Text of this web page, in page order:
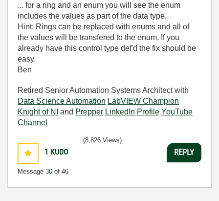
... for a ring and an enum you will see the enum
includes the values as part of the data type.
Hint: Rings can be replaced with enums and all of
the values will be transfered to the enum. If you
already have this control type def'd the fix should be
easy.
Ben
Retired Senior Automation Systems Architect with
Data Science Automation LabVIEW Champion
Knight of NI
and Prepper LinkedIn Profile YouTube
Channel
1 KUDO
Message 30 of 46
(8,826 Views)
REPLY